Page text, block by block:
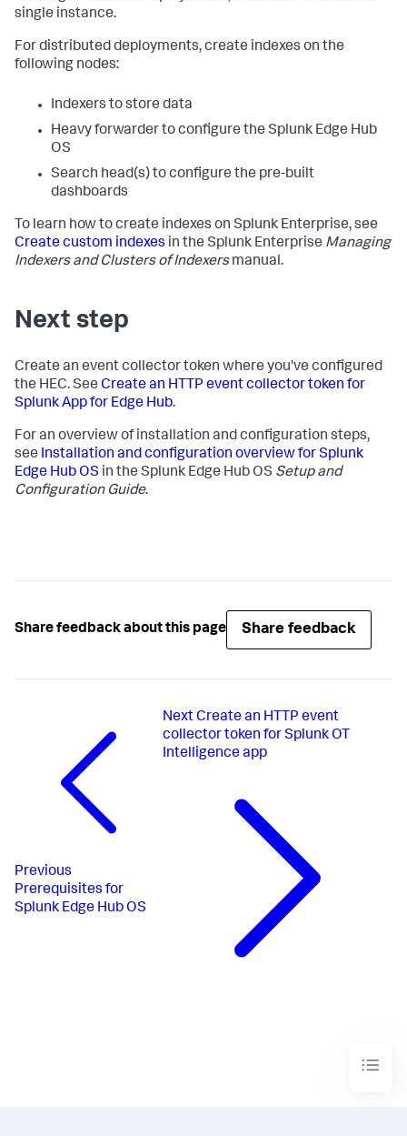
single instance.
For distributed deployments, create indexes on the
following nodes:
Indexers to store data
Heavy forwarder to configure the Splunk Edge Hub
OS
Search head(s) to configure the pre-built
dashboards
To learn how to create indexes on Splunk Enterprise, see
Create custom indexes in the Splunk Enterprise Managing
Indexers and Clusters of Indexersmanual.
Next step
Create an event collector token where you've configured
the HEC. See Create an HTTP event collector token for
Splunk App for Edge Hub.
For an overview of installation and configuration steps,
see Installation and configuration overview for Splunk
Edge Hub OS in the Splunk Edge Hub OS Setup and
Configuration Guide.
Share feedback about this page Share feedback
Previous
Prerequisites for
Splunk Edge Hub OS
NextCreate an HTTP event
collector token for Splunk OT
Intelligence app